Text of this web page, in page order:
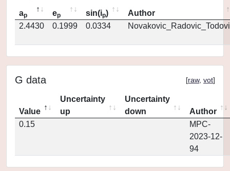
ap ep sin(ip)
Author
2.4430
0.1999 0.0334
G data [raw, vot]
Value
Uncertainty
up
Uncertainty
down
Author
0.15
MPC-
2023-12-
94